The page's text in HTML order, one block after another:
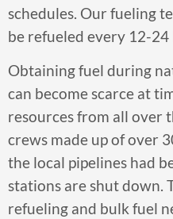
schedules. Our fueling
be refueled every 12-
Obtaining fuel during
can become scarce at
resources from all over
crews made up of over
the local pipelines had
stations are shut down.
refueling and bulk fuel